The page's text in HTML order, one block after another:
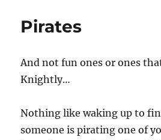
Pirates
And not fun ones or ones
Knightly…
Nothing like waking up to
someone is pirating one of